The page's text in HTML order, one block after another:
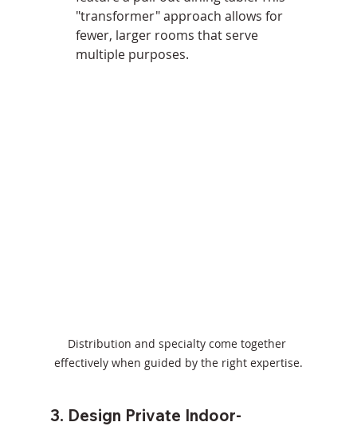
"transformer" approach allows for
fewer, larger rooms that serve
multiple purposes.
Distribution and specialty come together
effectively when guided by the right expertise.
3. Design Private Indoor-